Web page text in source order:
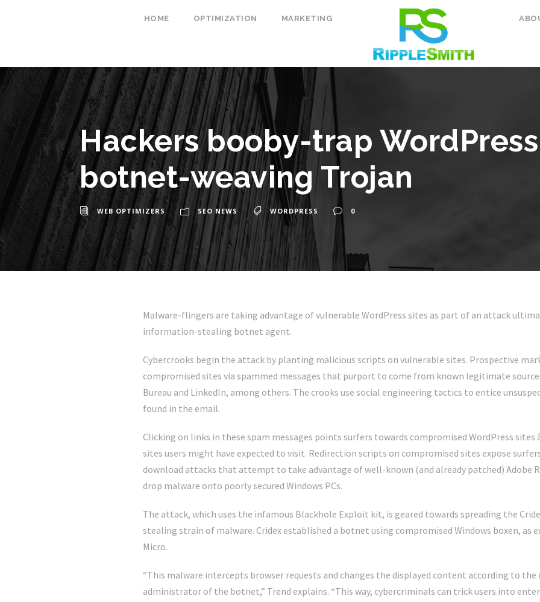
HOME OPTIMIZATION MARKETING
Hackers booby-trap
botnet-weaving Trojan
WEB OPTIMIZERS SEO NEWS WORDPRESS 0
Malware-flingers are taking advantage of vulnerable WordPress sites as part of an attack
information-stealing botnet agent.
Cybercrooks begin the attack by planting malicious scripts on vulnerable sites. Prospective
compromised sites via spammed messages that purport to come from known legitimate
Bureau and LinkedIn, among others. The crooks use social engineering tactics to entice
found in the email.
Clicking on links in these spam messages points surfers towards compromised WordPress
sites users might have expected to visit. Redirection scripts on compromised sites expose
download attacks that attempt to take advantage of well-known (and already patched) Adobe
drop malware onto poorly secured Windows PCs.
The attack, which uses the infamous Blackhole Exploit kit, is geared towards spreading the
stealing strain of malware. Cridex established a botnet using compromised Windows boxen, as
Micro.
“This malware intercepts browser requests and changes the displayed content according to
administrator of the botnet,” Trend explains. “This way, cybercriminals can trick users into